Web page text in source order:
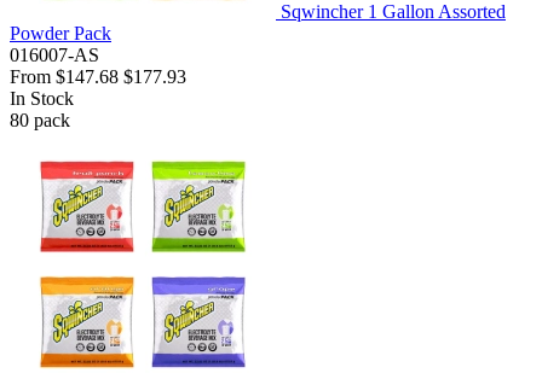
Sqwincher 1 Gallon Assorted
Powder Pack
016007-AS
From $147.68 $177.93
In Stock
80 pack